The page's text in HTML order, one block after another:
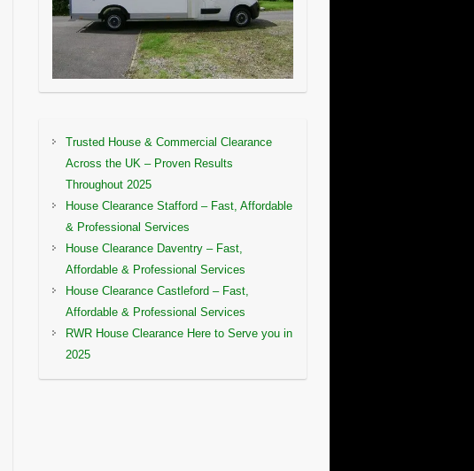
Trusted House & Commercial Clearance
Across the UK – Proven Results
Throughout 2025
House Clearance Stafford – Fast, Affordable
& Professional Services
House Clearance Daventry – Fast,
Affordable & Professional Services
House Clearance Castleford – Fast,
Affordable & Professional Services
RWR House Clearance Here to Serve you in
2025